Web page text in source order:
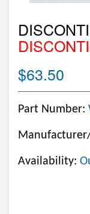
$63.50
Part Number:
Availability: